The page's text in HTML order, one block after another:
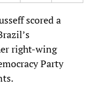
scored a
right-wing
Party